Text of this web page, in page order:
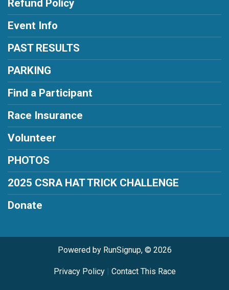
Refund Policy
Event Info
PAST RESULTS
PARKING
Find a Participant
Race Insurance
Volunteer
PHOTOS
2025 CSRA HAT TRICK CHALLENGE
Donate
Powered by RunSignup, © 2026
Privacy Policy| Contact This Race